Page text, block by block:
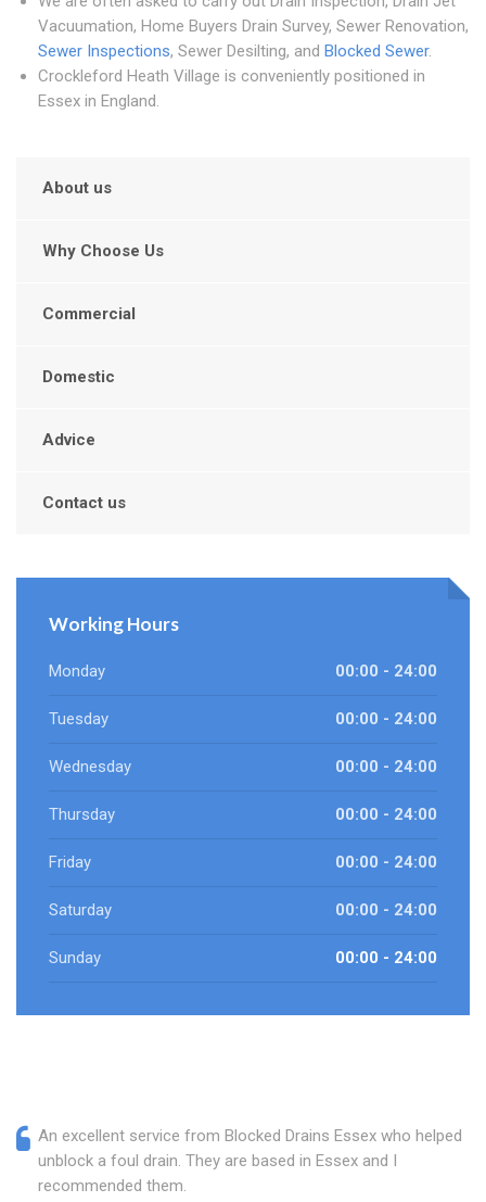
Vacuumation, Home Buyers Drain Survey, Sewer Renovation,
Sewer Inspections, Sewer Desilting, and Blocked Sewer.
Crockleford Heath Village is conveniently positioned in
Essex in England.
About us
Why Choose Us
Commercial
Domestic
Advice
Contact us
Working Hours
Monday 00:00 - 24:00
Tuesday 00:00 - 24:00
Wednesday 00:00 - 24:00
Thursday 00:00 - 24:00
Friday 00:00 - 24:00
Saturday 00:00 - 24:00
Sunday 00:00 - 24:00
An excellent service from Blocked Drains Essex who helped
unblock a foul drain. They are based in Essex and I
recommended them.